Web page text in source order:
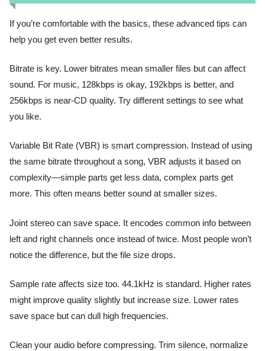
If you’re comfortable with the basics, these advanced tips can
help you get even better results.
Bitrate is key. Lower bitrates mean smaller files but can affect
sound. For music, 128kbps is okay, 192kbps is better, and
256kbps is near-CD quality. Try different settings to see what
you like.
Variable Bit Rate (VBR) is smart compression. Instead of using
the same bitrate throughout a song, VBR adjusts it based on
complexity—simple parts get less data, complex parts get
more. This often means better sound at smaller sizes.
Joint stereo can save space. It encodes common info between
left and right channels once instead of twice. Most people won’t
notice the difference, but the file size drops.
Sample rate affects size too. 44.1kHz is standard. Higher rates
might improve quality slightly but increase size. Lower rates
save space but can dull high frequencies.
Clean your audio before compressing. Trim silence, normalize